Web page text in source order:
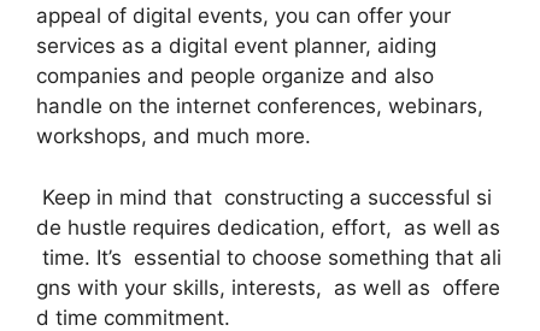
appeal of digital events, you can offer your
services as a digital event planner, aiding
companies and people organize and also
handle on the internet conferences, webinars,
workshops, and much more.
Keep in mind that constructing a successful si
de hustle requires dedication, effort, as well as
time. It’s essential to choose something that ali
gns with your skills, interests, as well as offere
d time commitment.